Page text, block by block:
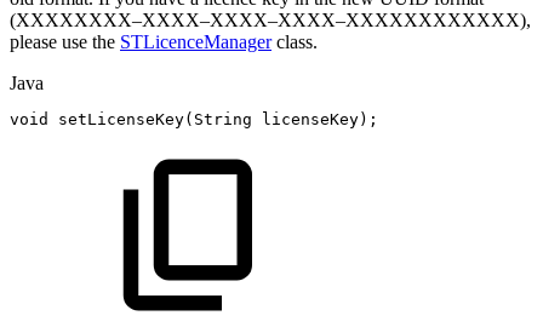
(XXXXXXXX–XXXX–XXXX–XXXX–XXXXXXXXXXXX),
please use the STLicenceManagerclass.
Java
void setLicenseKey( String licenseKey) ;